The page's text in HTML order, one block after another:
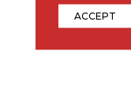
ACCEPT